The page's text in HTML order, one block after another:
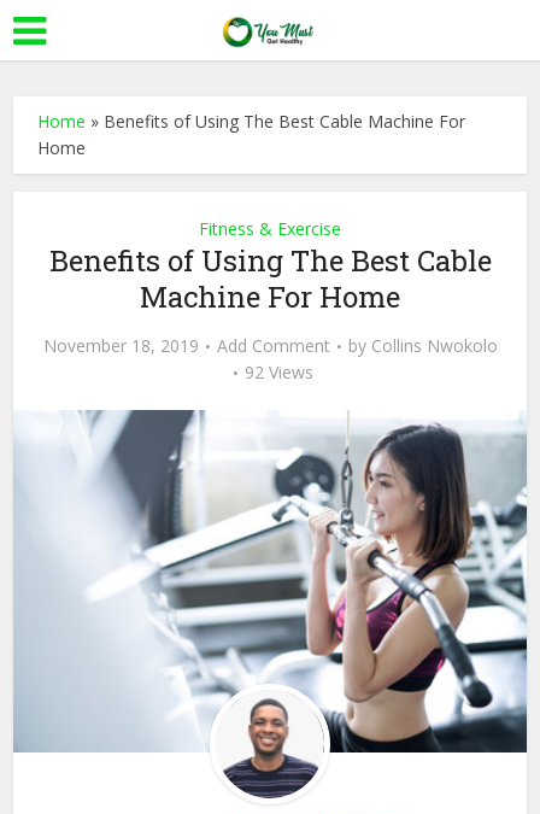
Home » Benefits of Using The Best Cable Machine For
Home
Fitness & Exercise
Benefits of Using The Best Cable
Machine For Home
November 18, 2019 Add Comment by Collins Nwokolo
92 Views